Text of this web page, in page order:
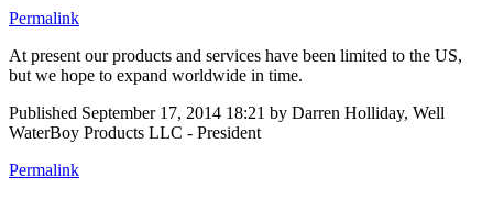
Permalink
At present our products and services have been limited to the US,
but we hope to expand worldwide in time.
Published September 17, 2014 18:21 by Darren Holliday, Well
WaterBoy Products LLC - President
Permalink